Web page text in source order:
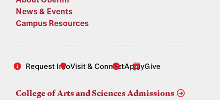
News & Events
Campus Resources
Request InfoVisit & ConnectApplyGive
College of Arts and Sciences Admissions